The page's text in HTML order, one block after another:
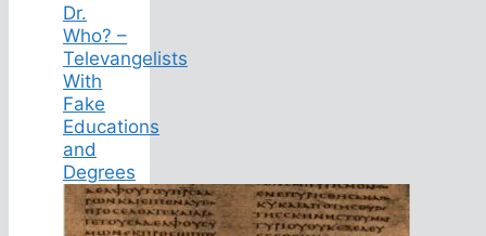
Dr.
Who? –
Televangelists
With
Fake
Educations
and
Degrees